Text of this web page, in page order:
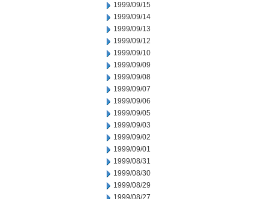
1999/09/15
1999/09/14
1999/09/13
1999/09/12
1999/09/10
1999/09/09
1999/09/08
1999/09/07
1999/09/06
1999/09/05
1999/09/03
1999/09/02
1999/09/01
1999/08/31
1999/08/30
1999/08/29
1999/08/27